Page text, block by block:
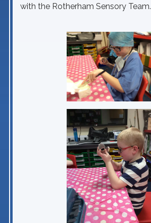
with the Rotherham Sensory Team.